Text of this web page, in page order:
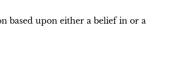
based upon either a belief in or a